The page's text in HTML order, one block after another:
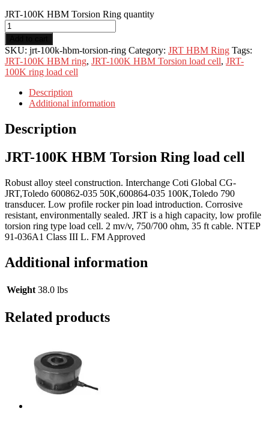
JRT-100K HBM Torsion Ring quantity
SKU: jrt-100k-hbm-torsion-ring Category: JRT HBM Ring Tags:
JRT-100K HBM ring, JRT-100K HBM Torsion load cell, JRT-
100K ring load cell
Description
Additional information
Description
JRT-100K HBM Torsion Ring load cell
Robust alloy steel construction. Interchange Coti Global CG-
JRT,Toledo 600862-035 50K,600864-035 100K,Toledo 790
transducer. Low profile rocker pin load introduction. Corrosive
resistant, environmentally sealed. JRT is a high capacity, low profile
torsion ring type load cell. 2 mv/v, 750/700 ohm, 35 ft cable. NTEP
91-036A1 Class III L. FM Approved
Additional information
Weight 38.0 lbs
Related products